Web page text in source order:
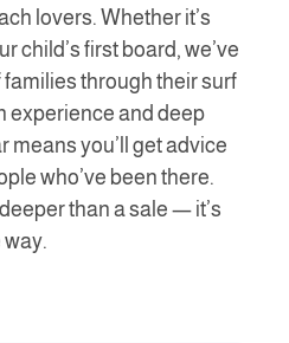
lovers. Whether it’s
child’s first board, we’ve
through their surf
experience and deep
means you’ll get advice
who’ve been there.
than a sale — it’s
way.